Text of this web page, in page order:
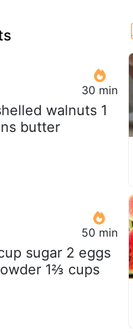
30 min
walnuts 1
butter
50 min
sugar 2 eggs
1⅔ cups